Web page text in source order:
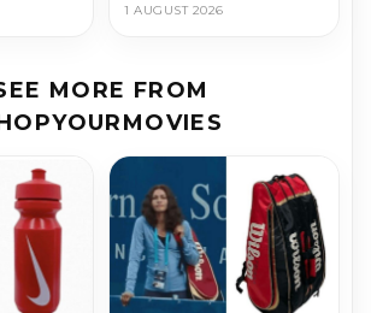
1 AUGUST 2026
MORE FROM